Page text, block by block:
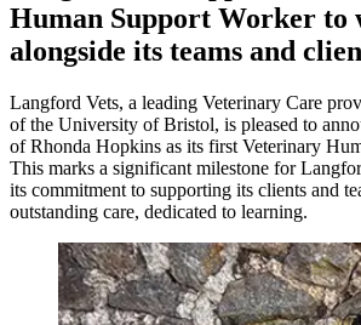
Human Support Worker to
alongside its teams and
Langford Vets, a leading Veterinary Care
of the University of Bristol, is pleased to
of Rhonda Hopkins as its first Veterinary
This marks a significant milestone for
its commitment to supporting its clients and
outstanding care, dedicated to learning.